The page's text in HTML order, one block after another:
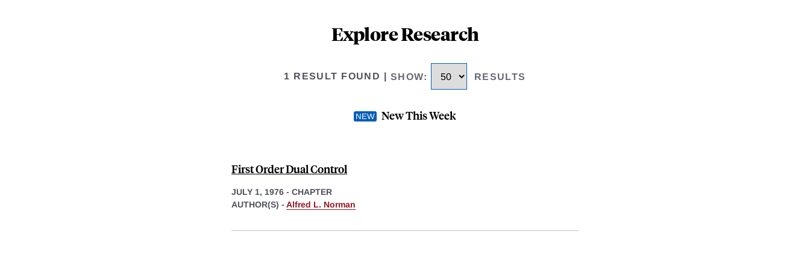
Explore Research
1 RESULT FOUND SHOW: RESULTS
New This Week
First Order Dual Control
JULY 1, 1976 - CHAPTER
AUTHOR(S) - Alfred L. Norman